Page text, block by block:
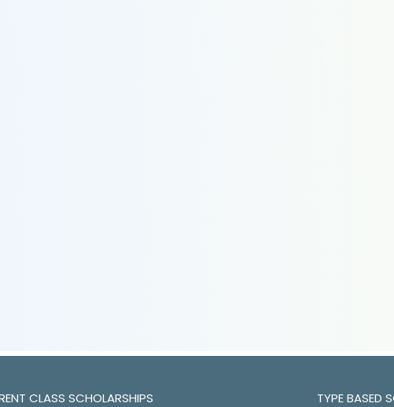
CLASS SCHOLARSHIPS TYPE BASED